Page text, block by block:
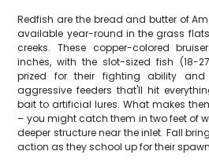
Redfish are the bread and butter of
available year-round in the grass
creeks. These copper-colored
inches, with the slot-sized fish (18-
prized for their fighting ability
aggressive feeders that'll hit
bait to artificial lures. What makes
– you might catch them in two feet of
deeper structure near the inlet. Fall
action as they school up for their